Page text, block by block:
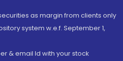
as margin from clients only
system w.e.f. September 1,
& email Id with your stock